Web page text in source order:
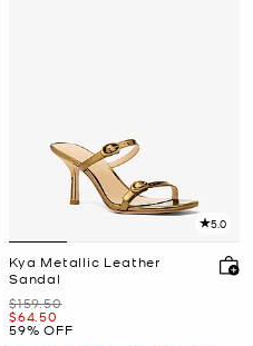
5.0
Kya Metallic Leather
Sandal
Was
$159.50
Now
$64.50
59% OFF